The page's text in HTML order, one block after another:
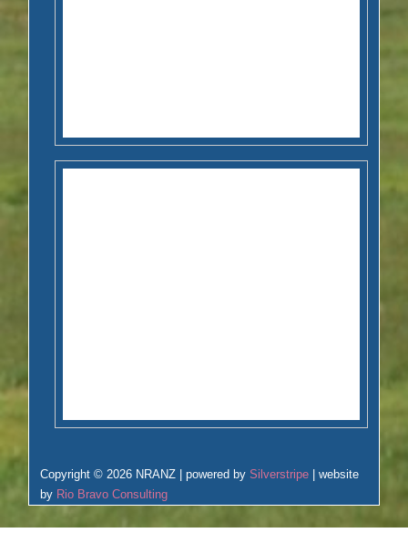
Copyright © 2026 NRANZ | powered bySilverstripe | website
by Rio Bravo Consulting